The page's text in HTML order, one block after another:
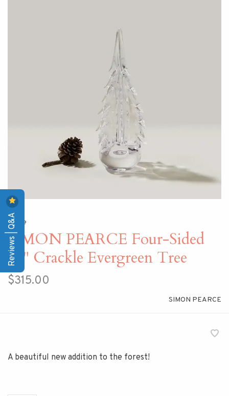
Home
SIMON PEARCE Four-Sided
12" Crackle Evergreen Tree
$315.00
SIMON PEARCE
A beautiful new addition to the forest!
Reviews | Q&A